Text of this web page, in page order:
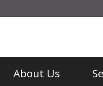
About Us